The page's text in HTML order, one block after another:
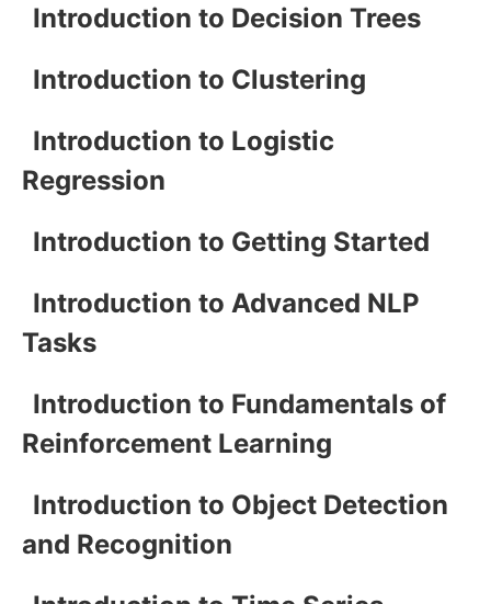
Introduction to Decision Trees
Introduction to Clustering
Introduction to Logistic
Regression
Introduction to Getting Started
Introduction to Advanced NLP
Tasks
Introduction to Fundamentals of
Reinforcement Learning
Introduction to Object Detection
and Recognition